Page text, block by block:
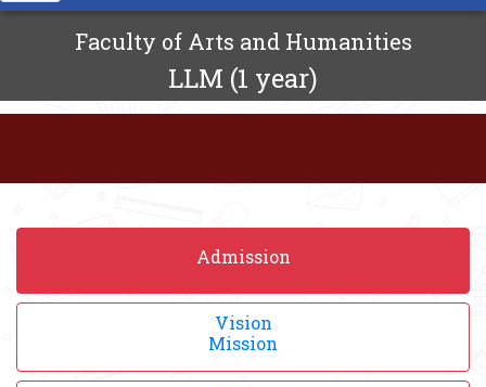
Faculty of Arts and Humanities
LLM (1 year)
Admission
Vision
Mission